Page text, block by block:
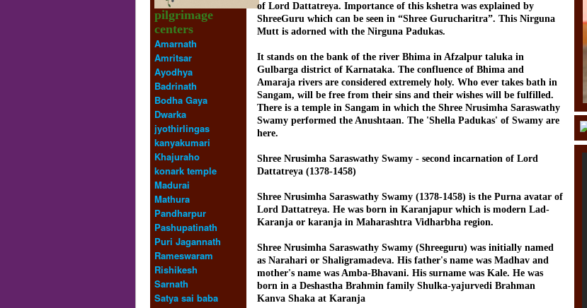
pilgrimage
centers
Amarnath
Amritsar
Ayodhya
Badrinath
Bodha Gaya
Dwarka
jyothirlingas
kanyakumari
Khajuraho
konark temple
Madurai
Mathura
Pandharpur
Pashupatinath
Puri Jagannath
Rameswaram
Rishikesh
Sarnath
Satya sai baba
of Lord Dattatreya. Importance of this kshetra was explained by
ShreeGuru which can be seen in “Shree Gurucharitra”. This Nirguna
Mutt is adorned with the Nirguna Padukas.
It stands on the bank of the river Bhima in Afzalpur taluka in
Gulbarga district of Karnataka. The confluence of Bhima and
Amaraja rivers are considered extremely holy. Who ever takes bath in
Sangam, will be free from their sins and their wishes will be fulfilled.
There is a temple in Sangam in which the Shree Nrusimha Saraswathy
Swamy performed the Anushtaan. The 'Shella Padukas' of Swamy are
here.
Shree Nrusimha Saraswathy Swamy - second incarnation of Lord
Dattatreya (1378-1458)
Shree Nrusimha Saraswathy Swamy (1378-1458) is the Purna avatar of
Lord Dattatreya. He was born in Karanjapur which is modern Lad-
Karanja or karanja in Maharashtra Vidharbha region.
Shree Nrusimha Saraswathy Swamy (Shreeguru) was initially named
as Narahari or Shaligramadeva. His father's name was Madhav and
mother's name was Amba-Bhavani. His surname was Kale. He was
born in a Deshastha Brahmin family Shulka-yajurvedi Brahman
Kanva Shaka at Karanja